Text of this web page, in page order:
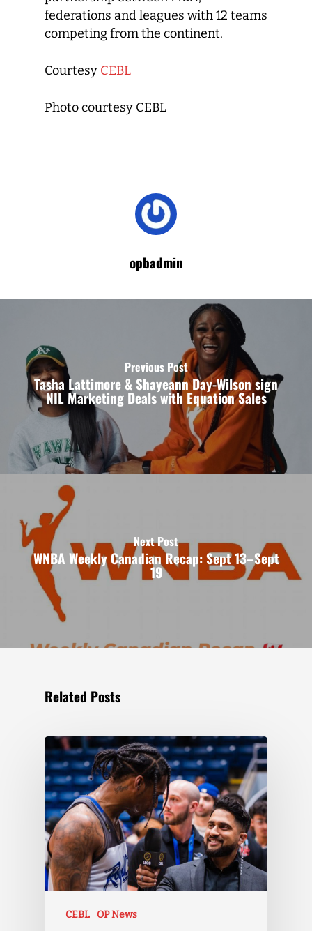
federations and leagues with 12 teams
competing from the continent.
Courtesy CEBL
Photo courtesy CEBL
opbadmin
Previous Post
Tasha Lattimore & Shayeann Day-Wilson sign
NIL Marketing Deals with Equation Sales
Next Post
WNBA Weekly Canadian Recap: Sept 13–Sept
19
Related Posts
CEBL OP News